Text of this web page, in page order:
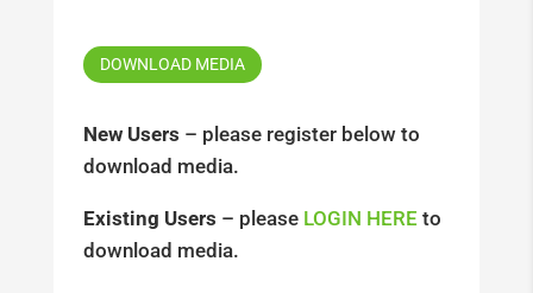
DOWNLOAD MEDIA
New Users – please register below to
download media.
Existing Users – please LOGIN HERE to
download media.